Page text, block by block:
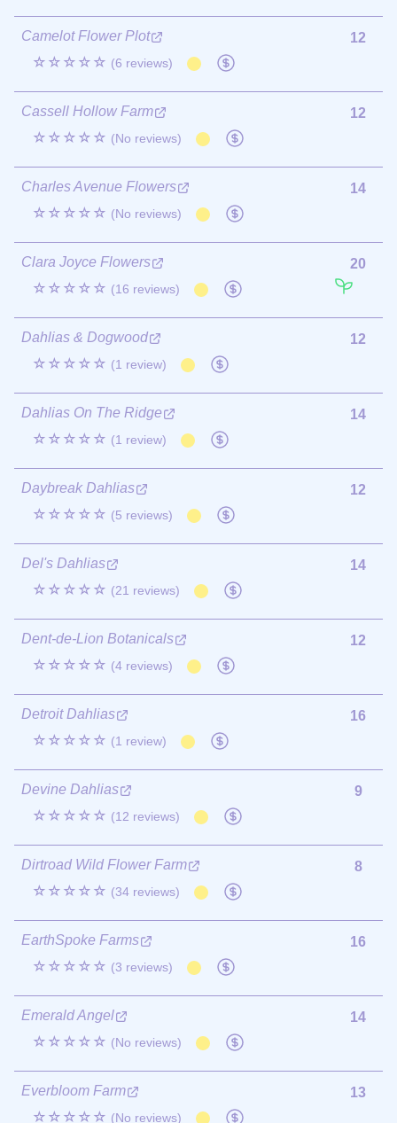
Camelot Flower Plot
☆☆☆☆☆ (6 reviews)
12
Cassell Hollow Farm
☆☆☆☆☆ (No reviews)
12
Charles Avenue Flowers
☆☆☆☆☆ (No reviews)
14
Clara Joyce Flowers
☆☆☆☆☆ (16 reviews)
20
Dahlias & Dogwood
☆☆☆☆☆ (1 review)
12
Dahlias On The Ridge
☆☆☆☆☆ (1 review)
14
Daybreak Dahlias
☆☆☆☆☆ (5 reviews)
12
Del's Dahlias
☆☆☆☆☆ (21 reviews)
14
Dent-de-Lion Botanicals
☆☆☆☆☆ (4 reviews)
12
Detroit Dahlias
☆☆☆☆☆ (1 review)
16
Devine Dahlias
☆☆☆☆☆ (12 reviews)
9
Dirtroad Wild Flower Farm
☆☆☆☆☆ (34 reviews)
8
EarthSpoke Farms
☆☆☆☆☆ (3 reviews)
16
Emerald Angel
☆☆☆☆☆ (No reviews)
14
Everbloom Farm
☆☆☆☆☆ (No reviews)
13